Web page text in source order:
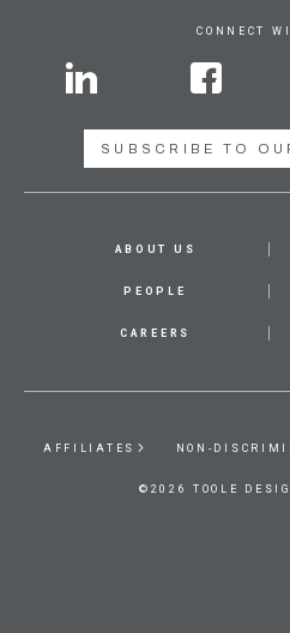
CONNECT
SUBSCRIBE TO
ABOUT US
PEOPLE
CAREERS
AFFILIATES NON-
©2026 TOOLE